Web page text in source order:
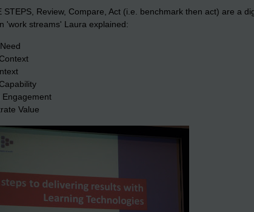
STEPS, Review, Compare, Act (i.e. benchmark then act) are a
'work streams' Laura explained:
Engagement
Value